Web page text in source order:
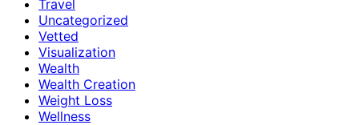
Travel
Uncategorized
Vetted
Visualization
Wealth
Wealth Creation
Weight Loss
Wellness